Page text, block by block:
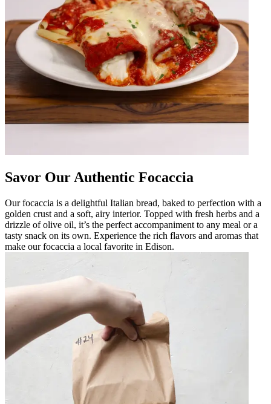
Savor Our Authentic Focaccia
Our focaccia is a delightful Italian bread, baked to perfection with a
golden crust and a soft, airy interior. Topped with fresh herbs and a
drizzle of olive oil, it’s the perfect accompaniment to any meal or a
tasty snack on its own. Experience the rich flavors and aromas that
make our focaccia a local favorite in Edison.